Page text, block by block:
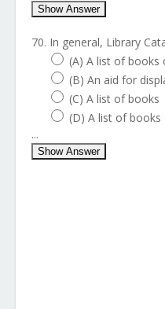
Show Answer
70. In general, Library
(A) A list of books
(B) An aid for
(C) A list of books
(D) A list of
...
Show Answer